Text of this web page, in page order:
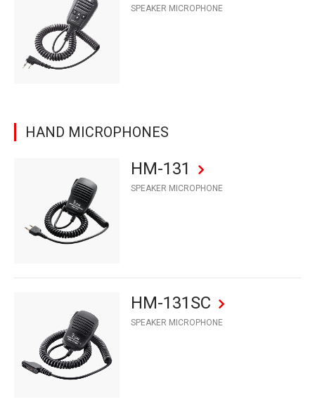
SPEAKER MICROPHONE
HAND MICROPHONES
HM-131
SPEAKER MICROPHONE
HM-131SC
SPEAKER MICROPHONE